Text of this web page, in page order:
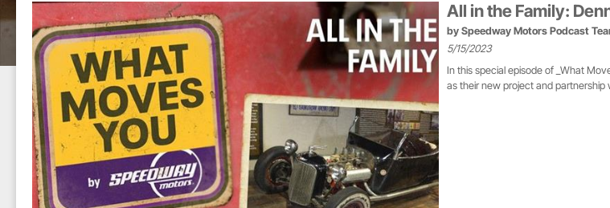
All in the Family:
by Speedway Motors Podcast
5/15/2023
In this special episode of _What
as their new project and